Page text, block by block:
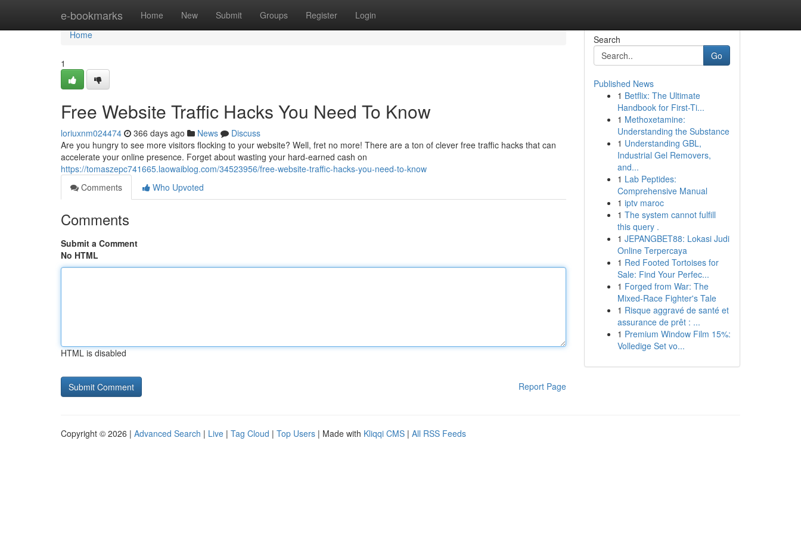
e-bookmarks Home New Submit Groups Register Login
Home
Home
1
Free Website Traffic Hacks You Need To Know
loriuxnm024474 366 days ago News
Discuss
Are you hungry to see more visitors flocking to your website? Well, fret no more! There are a ton of clever free traffic hacks that can
accelerate your online presence. Forget about wasting your hard-earned cash on
https://tomaszepc741665.laowaiblog.com/34523956/free-website-traffic-hacks-you-need-to-know
Comments
Who Upvoted
Comments
Submit a Comment
No HTML
HTML is disabled
Report Page
Search
Go
Published News
1 Betflix: The Ultimate
Handbook for First-Ti...
1 Methoxetamine:
Understanding the Substance
1 Understanding GBL,
Industrial Gel Removers,
and...
1 Lab Peptides:
Comprehensive Manual
1 iptv maroc
1 The system cannot fulfill
this query .
1 JEPANGBET88: Lokasi Judi
Online Terpercaya
1 Red Footed Tortoises for
Sale: Find Your Perfec...
1 Forged from War: The
Mixed-Race Fighter's Tale
1 Risque aggravé de santé et
assurance de prêt : ...
1 Premium Window Film 15%:
Volledige Set vo...
Copyright © 2026 | Advanced Search | Live | Tag Cloud | Top Users | Made with Kliqqi CMS | All RSS Feeds